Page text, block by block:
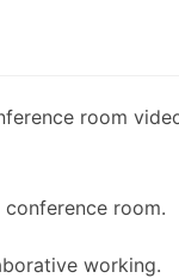
room
room.
working.